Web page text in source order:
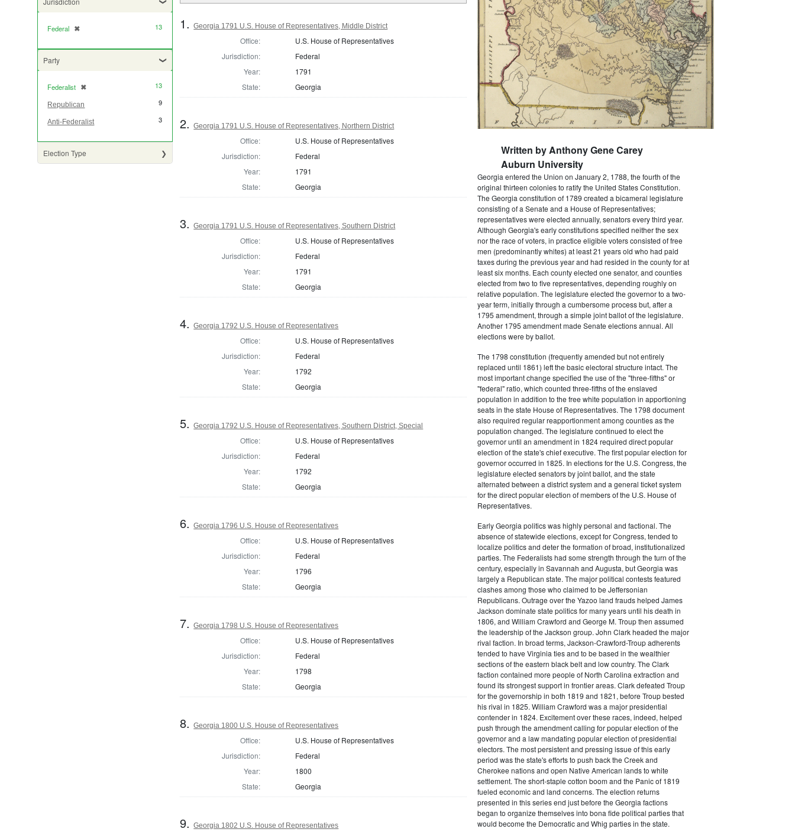
Federal ✖
[remove] 13
Party
Federalist ✖
[remove] 13
Republican 9
Anti-Federalist 3
Election Type
1.Georgia 1791 U.S. House of Representatives, Middle District
Office:
U.S. House of Representatives
Jurisdiction:
Federal
Year:
1791
State:
Georgia
2.Georgia 1791 U.S. House of Representatives, Northern District
Office:
U.S. House of Representatives
Jurisdiction:
Federal
Year:
1791
State:
Georgia
3.Georgia 1791 U.S. House of Representatives, Southern District
Office:
U.S. House of Representatives
Jurisdiction:
Federal
Year:
1791
State:
Georgia
4.Georgia 1792 U.S. House of Representatives
Office:
U.S. House of Representatives
Jurisdiction:
Federal
Year:
1792
State:
Georgia
5.Georgia 1792 U.S. House of Representatives, Southern District, Special
Office:
U.S. House of Representatives
Jurisdiction:
Federal
Year:
1792
State:
Georgia
6.Georgia 1796 U.S. House of Representatives
Office:
U.S. House of Representatives
Jurisdiction:
Federal
Year:
1796
State:
Georgia
7.Georgia 1798 U.S. House of Representatives
Office:
U.S. House of Representatives
Jurisdiction:
Federal
Year:
1798
State:
Georgia
8.Georgia 1800 U.S. House of Representatives
Office:
U.S. House of Representatives
Jurisdiction:
Federal
Year:
1800
State:
Georgia
9.Georgia 1802 U.S. House of Representatives
Written by Anthony Gene Carey
Auburn University
Georgia entered the Union on January 2, 1788, the fourth of the
original thirteen colonies to ratify the United States Constitution.
The Georgia constitution of 1789 created a bicameral legislature
consisting of a Senate and a House of Representatives;
representatives were elected annually, senators every third year.
Although Georgia's early constitutions specified neither the sex
nor the race of voters, in practice eligible voters consisted of free
men (predominantly whites) at least 21 years old who had paid
taxes during the previous year and had resided in the county for at
least six months. Each county elected one senator, and counties
elected from two to five representatives, depending roughly on
relative population. The legislature elected the governor to a two-
year term, initially through a cumbersome process but, after a
1795 amendment, through a simple joint ballot of the legislature.
Another 1795 amendment made Senate elections annual. All
elections were by ballot.
The 1798 constitution (frequently amended but not entirely
replaced until 1861) left the basic electoral structure intact. The
most important change specified the use of the "three-fifths" or
"federal" ratio, which counted three-fifths of the enslaved
population in addition to the free white population in apportioning
seats in the state House of Representatives. The 1798 document
also required regular reapportionment among counties as the
population changed. The legislature continued to elect the
governor until an amendment in 1824 required direct popular
election of the state's chief executive. The first popular election for
governor occurred in 1825. In elections for the U.S. Congress, the
legislature elected senators by joint ballot, and the state
alternated between a district system and a general ticket system
for the direct popular election of members of the U.S. House of
Representatives.
Early Georgia politics was highly personal and factional. The
absence of statewide elections, except for Congress, tended to
localize politics and deter the formation of broad, institutionalized
parties. The Federalists had some strength through the turn of the
century, especially in Savannah and Augusta, but Georgia was
largely a Republican state. The major political contests featured
clashes among those who claimed to be Jeffersonian
Republicans. Outrage over the Yazoo land frauds helped James
Jackson dominate state politics for many years until his death in
1806, and William Crawford and George M. Troup then assumed
the leadership of the Jackson group. John Clark headed the major
rival faction. In broad terms, Jackson-Crawford-Troup adherents
tended to have Virginia ties and to be based in the wealthier
sections of the eastern black belt and low country. The Clark
faction contained more people of North Carolina extraction and
found its strongest support in frontier areas. Clark defeated Troup
for the governorship in both 1819 and 1821, before Troup bested
his rival in 1825. William Crawford was a major presidential
contender in 1824. Excitement over these races, indeed, helped
push through the amendment calling for popular election of the
governor and a law mandating popular election of presidential
electors. The most persistent and pressing issue of this early
period was the state's efforts to push back the Creek and
Cherokee nations and open Native American lands to white
settlement. The short-staple cotton boom and the Panic of 1819
fueled economic and land concerns. The election returns
presented in this series end just before the Georgia factions
began to organize themselves into bona fide political parties that
would become the Democratic and Whig parties in the state.